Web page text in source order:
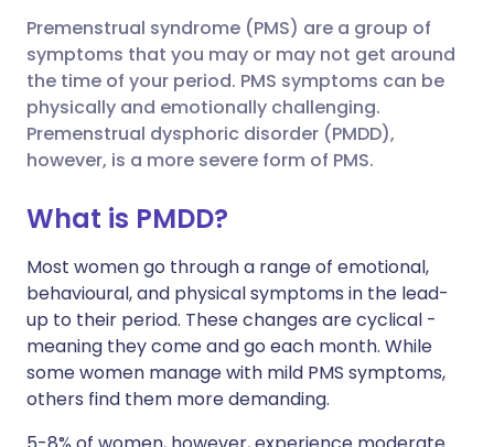
Share via email
Share via Facebook
Share via LinkedIn
Share via X
Share via WhatsApp
Copy link
🇬🇧 English 🇩🇪 Deutsch
🇪🇸 Español 🇫🇷 Français
🇮🇹 Italiano
🇮🇳 हिन्दी
🇸🇦 عربي 🇸🇪 Svenska
Premenstrual syndrome (PMS) are a group of
symptoms that you may or may not get around
the time of your period. PMS symptoms can be
physically and emotionally challenging.
Premenstrual dysphoric disorder (PMDD),
however, is a more severe form of PMS.
What is PMDD?
Most women go through a range of emotional,
behavioural, and physical symptoms in the lead-
up to their period. These changes are cyclical -
meaning they come and go each month. While
some women manage with mild PMS symptoms,
others find them more demanding.